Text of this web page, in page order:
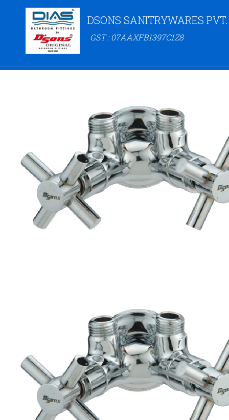
DSONS SANITRYWARES
GST : 07AAXFB1397C1Z8